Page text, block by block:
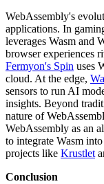
WebAssembly's
applications. In
leverages Wasm and
browser experiences
Fermyon's Spin uses
cloud. At the edge,
sensors to run AI
insights. Beyond
nature of
WebAssembly as an
to integrate Wasm
projects like Krustlet
Conclusion